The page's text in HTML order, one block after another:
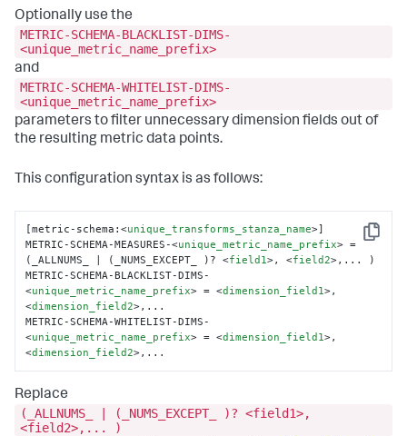
Optionally use the
METRIC-SCHEMA-BLACKLIST-DIMS-
<unique_metric_name_prefix>
and
METRIC-SCHEMA-WHITELIST-DIMS-
<unique_metric_name_prefix>
parameters to filter unnecessary dimension fields out of
the resulting metric data points.
This configuration syntax is as follows:
Copy
[metric-schema:<unique_transforms_stanza_name>]
METRIC-SCHEMA-MEASURES-<unique_metric_name_prefix> =
(_ALLNUMS_ | (_NUMS_EXCEPT_ )? <field1>, <field2>,... )
METRIC-SCHEMA-BLACKLIST-DIMS-
<unique_metric_name_prefix> = <dimension_field1>
<dimension_field2>,...
METRIC-SCHEMA-WHITELIST-DIMS-
<unique_metric_name_prefix> = <dimension_field1>,
<dimension_field2>,...
Replace
(_ALLNUMS_ | (_NUMS_EXCEPT_ )? <field1>,
<field2>,... )